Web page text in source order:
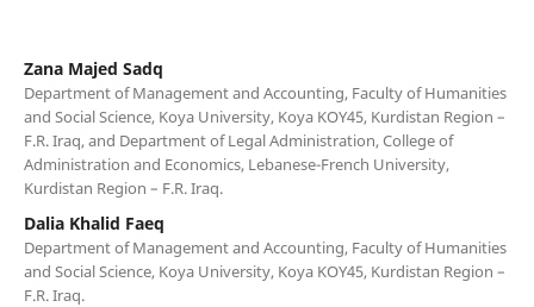
Zana Majed Sadq
Department of Management and Accounting, Faculty of Humanities
and Social Science, Koya University, Koya KOY45, Kurdistan Region –
F.R. Iraq, and Department of Legal Administration, College of
Administration and Economics, Lebanese-French University,
Kurdistan Region – F.R. Iraq.
Dalia Khalid Faeq
Department of Management and Accounting, Faculty of Humanities
and Social Science, Koya University, Koya KOY45, Kurdistan Region –
F.R. Iraq.